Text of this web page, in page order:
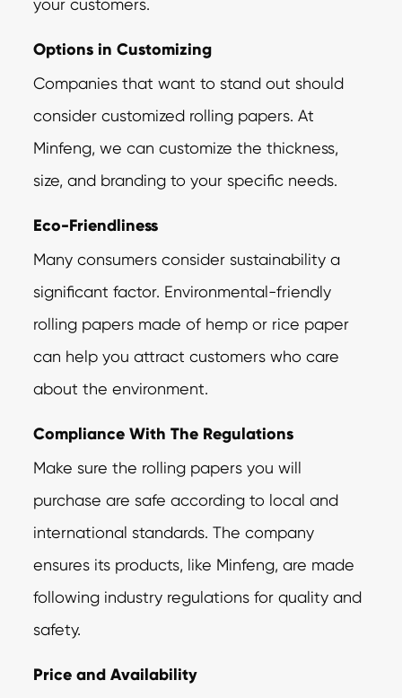
your customers.
Options in Customizing
Companies that want to stand out should
consider customized rolling papers. At
Minfeng, we can customize the thickness,
size, and branding to your specific needs.
Eco-Friendliness
Many consumers consider sustainability a
significant factor. Environmental-friendly
rolling papers made of hemp or rice paper
can help you attract customers who care
about the environment.
Compliance With The Regulations
Make sure the rolling papers you will
purchase are safe according to local and
international standards. The company
ensures its products, like Minfeng, are made
following industry regulations for quality and
safety.
Price and Availability